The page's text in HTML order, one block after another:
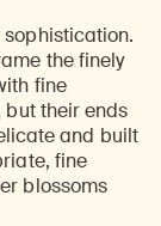
the finely
fine
their ends
and built
fine
blossoms